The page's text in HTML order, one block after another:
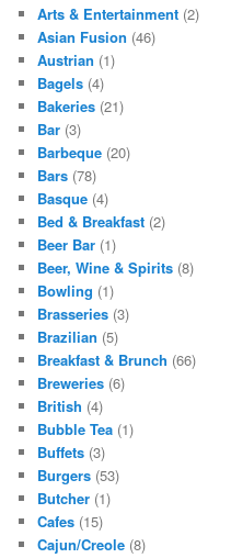
Arts & Entertainment (2)
Asian Fusion (46)
Austrian (1)
Bagels (4)
Bakeries (21)
Bar (3)
Barbeque (20)
Bars (78)
Basque (4)
Bed & Breakfast (2)
Beer Bar (1)
Beer, Wine & Spirits (8)
Bowling (1)
Brasseries (3)
Brazilian (5)
Breakfast & Brunch (66)
Breweries (6)
British (4)
Bubble Tea (1)
Buffets (3)
Burgers (53)
Butcher (1)
Cafes (15)
Cajun/Creole (8)